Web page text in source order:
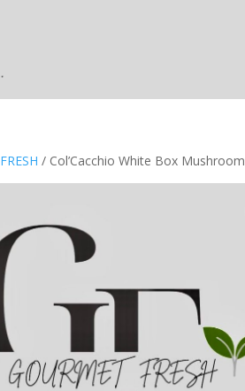
FRESH / Col’Cacchio White Box Mushroom